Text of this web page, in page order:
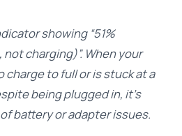
showing “51%
charging)”. When your
charge to full or is stuck at a
being plugged in, it’s
battery or adapter issues.